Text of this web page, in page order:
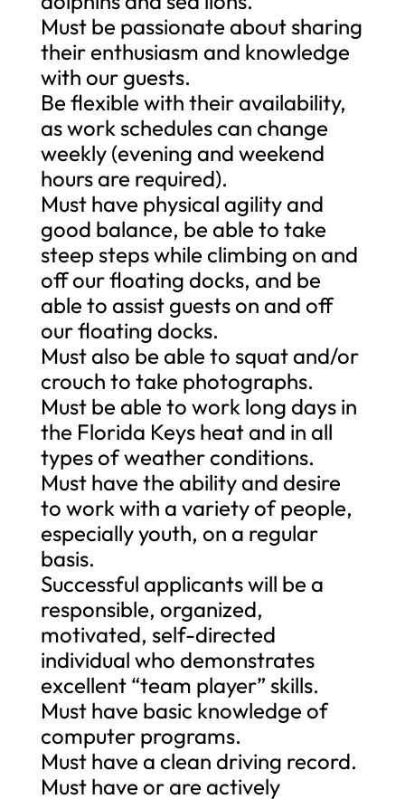
Must be passionate about sharing
their enthusiasm and knowledge
with our guests.
Be flexible with their availability,
as work schedules can change
weekly (evening and weekend
hours are required).
Must have physical agility and
good balance, be able to take
steep steps while climbing on and
off our floating docks, and be
able to assist guests on and off
our floating docks.
Must also be able to squat and/or
crouch to take photographs.
Must be able to work long days in
the Florida Keys heat and in all
types of weather conditions.
Must have the ability and desire
to work with a variety of people,
especially youth, on a regular
basis.
Successful applicants will be a
responsible, organized,
motivated, self-directed
individual who demonstrates
excellent “team player” skills.
Must have basic knowledge of
computer programs.
Must have a clean driving record.
Must have or are actively